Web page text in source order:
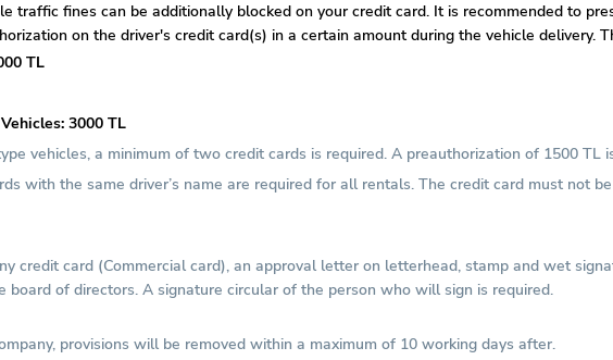
traffic fines can be additionally blocked on your credit card. It is recommended to
on the driver's credit card(s) in a certain amount during the vehicle delivery.
TL
3000 TL
vehicles, a minimum of two credit cards is required. A preauthorization of 1500 TL
with the same driver’s name are required for all rentals. The credit card must not
credit card (Commercial card), an approval letter on letterhead, stamp and wet
board of directors. A signature circular of the person who will sign is required.
provisions will be removed within a maximum of 10 working days after.